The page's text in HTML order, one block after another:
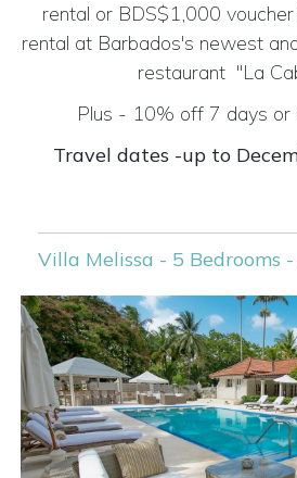
rental or BDS$1,000
rental at Barbados's newest
restaurant "La
Plus - 10% off 7 days or
Travel dates -up to
Villa Melissa - 5 Bedrooms